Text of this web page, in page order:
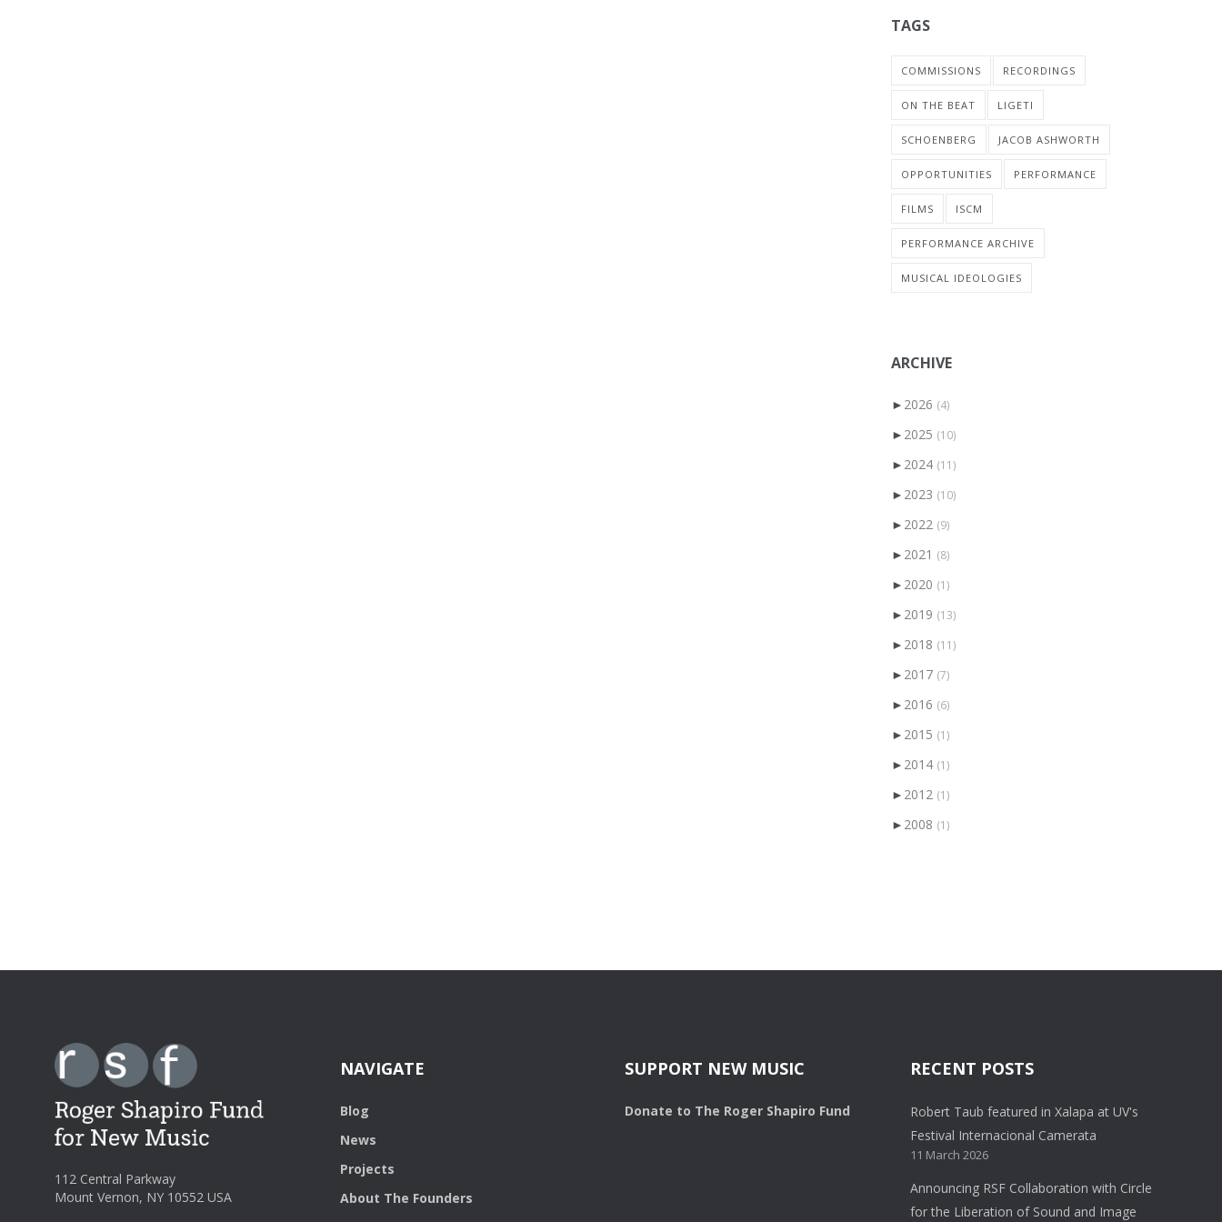
TAGS
COMMISSIONS RECORDINGS
ON THE BEAT LIGETI
SCHOENBERG JACOB ASHWORTH
OPPORTUNITIES PERFORMANCE
FILMS ISCM
PERFORMANCE ARCHIVE
MUSICAL IDEOLOGIES
ARCHIVE
► 2026 (4)
► 2025 (10)
► 2024 (11)
► 2023 (10)
► 2022 (9)
► 2021 (8)
► 2020 (1)
► 2019 (13)
► 2018 (11)
► 2017 (7)
► 2016 (6)
► 2015 (1)
► 2014 (1)
► 2012 (1)
► 2008 (1)
112 Central Parkway
Mount Vernon, NY 10552 USA
NAVIGATE
Blog
News
Projects
About The Founders
SUPPORT NEW MUSIC
Donate to The Roger Shapiro Fund
RECENT POSTS
Robert Taub featured in Xalapa at UV's
Festival Internacional Camerata
11 March 2026
Announcing RSF Collaboration with Circle
for the Liberation of Sound and Image